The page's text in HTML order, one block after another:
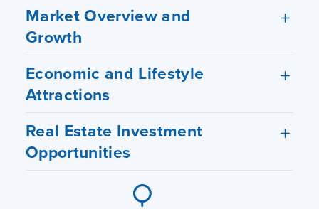
Market Overview and
Growth
Economic and Lifestyle
Attractions
Real Estate Investment
Opportunities